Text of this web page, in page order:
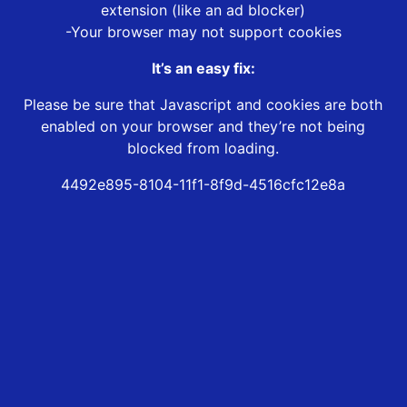
extension (like an ad blocker)
-Your browser may not support cookies
It’s an easy fix:
Please be sure that Javascript and cookies are both
enabled on your browser and they’re not being
blocked from loading.
4492e895-8104-11f1-8f9d-4516cfc12e8a